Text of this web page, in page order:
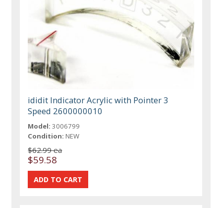
ididit Indicator Acrylic with Pointer 3
Speed 2600000010
Model: 3006799
Condition: NEW
$62.99 ea
$59.58